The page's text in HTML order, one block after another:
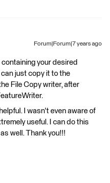
Forum|Forum|7 years ago
containing your desired
just copy it to the
File Copy writer, after
I wasn't even aware of
useful. I can do this
well. Thank you!!!